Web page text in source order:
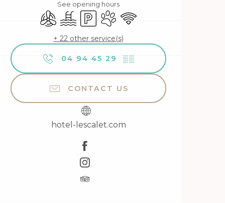
See opening hours
Air conditioning
Swimming pool
Car parkAnimals accepted
Wifi
+ 22 other service(s)
04 94 45 29 ▒▒
CONTACT US
hotel-lescalet.com